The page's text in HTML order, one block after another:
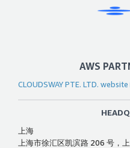
AWS
CLOUDSWAY PTE. LTD. website
上海
上海市徐汇区凯滨路 206 号，